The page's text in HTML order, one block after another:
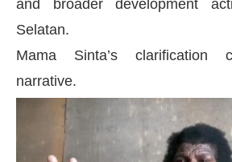
and broader development
Selatan.
Mama Sinta’s clarification
narrative.